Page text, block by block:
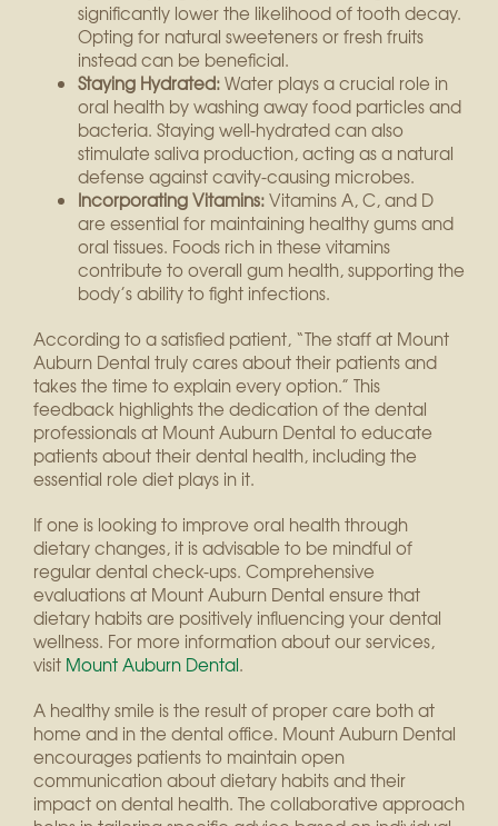
significantly lower the likelihood of tooth decay.
Opting for natural sweeteners or fresh fruits
instead can be beneficial.
Staying Hydrated:Water plays a crucial role in
oral health by washing away food particles and
bacteria. Staying well-hydrated can also
stimulate saliva production, acting as a natural
defense against cavity-causing microbes.
Incorporating Vitamins:Vitamins A, C, and D
are essential for maintaining healthy gums and
oral tissues. Foods rich in these vitamins
contribute to overall gum health, supporting the
body’s ability to fight infections.
According to a satisfied patient, “The staff at Mount
Auburn Dental truly cares about their patients and
takes the time to explain every option.” This
feedback highlights the dedication of the dental
professionals at Mount Auburn Dental to educate
patients about their dental health, including the
essential role diet plays in it.
If one is looking to improve oral health through
dietary changes, it is advisable to be mindful of
regular dental check-ups. Comprehensive
evaluations at Mount Auburn Dental ensure that
dietary habits are positively influencing your dental
wellness. For more information about our services,
visit Mount Auburn Dental.
A healthy smile is the result of proper care both at
home and in the dental office. Mount Auburn Dental
encourages patients to maintain open
communication about dietary habits and their
impact on dental health. The collaborative approach